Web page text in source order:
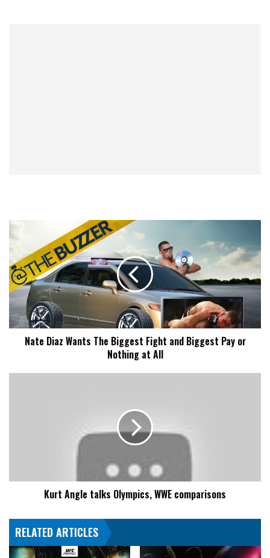
Nate
Diaz
Wants
The
Biggest
Fight
and
Biggest
Pay
Nate Diaz Wants The Biggest Fight and Biggest Pay or
Nothing at All
Kurt Angle talks Olympics, WWE comparisons
RELATED ARTICLES